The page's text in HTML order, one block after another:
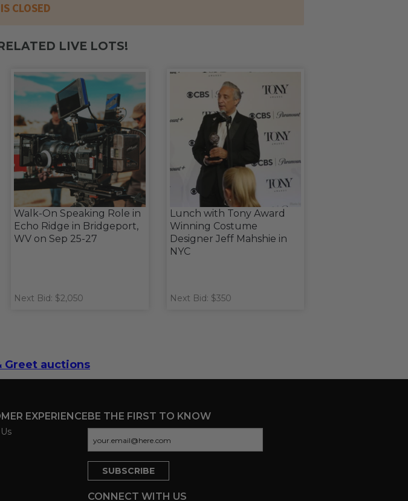
CLOSED
LIVE LOTS!
Walk-On Speaking Role in
Echo Ridge in Bridgeport,
WV on Sep 25-27
Next Bid: $2,050
Lunch with Tony Award
Winning Costume
Designer Jeff Mahshie in
NYC
Next Bid: $350
Greet auctions
EXPERIENCEBE THE FIRST TO KNOW
CONNECT WITH US